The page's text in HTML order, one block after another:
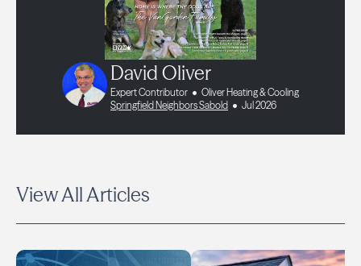
David Oliver
Expert Contributor
Oliver Heating & Cooling
Springfield Neighbors Sabold
Jul 2026
View All Articles